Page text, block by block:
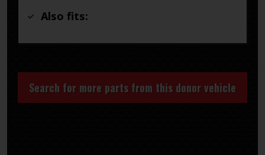
Also fits:
Search for more parts from this donor vehicle